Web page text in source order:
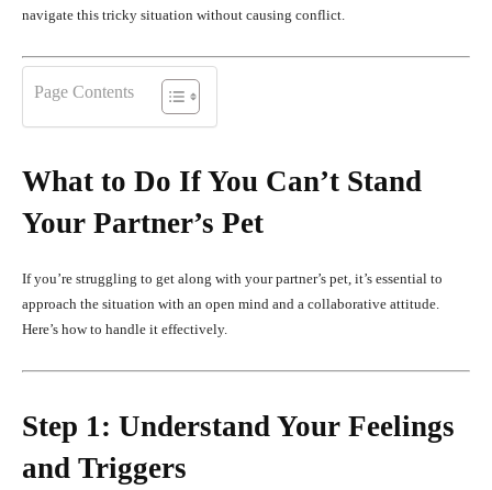
navigate this tricky situation without causing conflict.
Page Contents
What to Do If You Can’t Stand
Your Partner’s Pet
If you’re struggling to get along with your partner’s pet, it’s essential to
approach the situation with an open mind and a collaborative attitude.
Here’s how to handle it effectively.
Step 1: Understand Your Feelings
and Triggers